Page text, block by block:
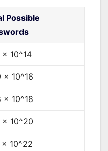
Possible
× 10^14
× 10^16
× 10^18
× 10^20
× 10^22